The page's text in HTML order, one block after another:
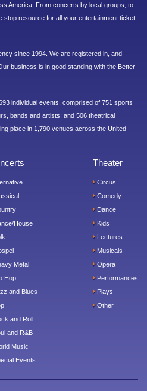
America. From concerts by local groups, to
stop resource for all your entertainment ticket
since 1994. We are registered in, and
business is in good standing with the Better
individual events, comprised of 751 sports
bands and artists; and 506 theatrical
place in 1,790 venues across the United
House
Metal
Hop
and Blues
and Roll
and R&B
Music
Events
Theater
Circus
Comedy
Dance
Kids
Lectures
Musicals
Opera
Performances
Plays
Other